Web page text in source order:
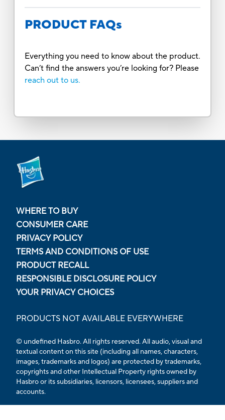
PRODUCT FAQs
Everything you need to know about the product.
Can’t find the answers you’re looking for? Please
reach out to us.
WHERE TO BUY
CONSUMER CARE
PRIVACY POLICY
TERMS AND CONDITIONS OF USE
PRODUCT RECALL
RESPONSIBLE DISCLOSURE POLICY
YOUR PRIVACY CHOICES
PRODUCTS NOT AVAILABLE EVERYWHERE
© undefined Hasbro. All rights reserved. All audio, visual and
textual content on this site (including all names, characters,
images, trademarks and logos) are protected by trademarks,
copyrights and other Intellectual Property rights owned by
Hasbro or its subsidiaries, licensors, licensees, suppliers and
accounts.